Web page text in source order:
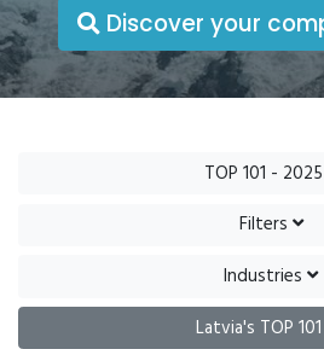
Discover your
TOP 101 - 2025
Filters
Industries
Latvia's TOP 101